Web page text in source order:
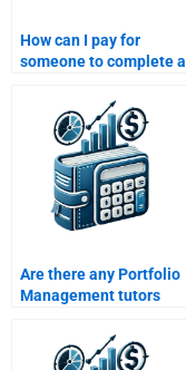
How can I pay for
someone to complete a
financial analysis task?
Are there any Portfolio
Management tutors